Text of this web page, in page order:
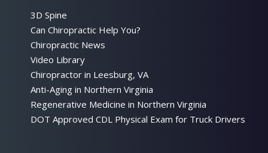
3D Spine
Can Chiropractic Help You?
Chiropractic News
Video Library
Chiropractor in Leesburg, VA
Anti-Aging in Northern Virginia
Regenerative Medicine in Northern Virginia
DOT Approved CDL Physical Exam for Truck Drivers